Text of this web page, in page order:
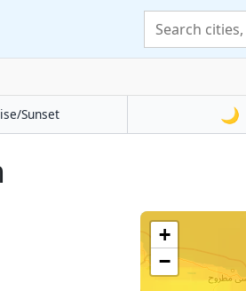
Sunset 🌙
+
−